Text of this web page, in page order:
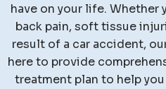
have on your life. Whether
back pain, soft tissue
result of a car accident,
here to provide
treatment plan to help